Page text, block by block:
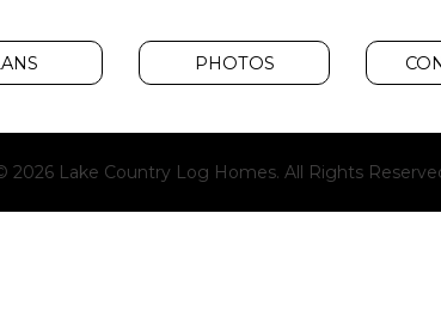
PHOTOS
2026 Lake Country Log Homes. All Rights